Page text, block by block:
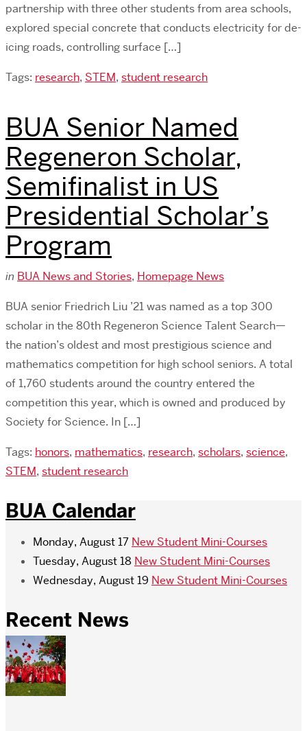
partnership with three other students from area schools,
explored special concrete that conducts electricity for de-
icing roads, controlling surface […]
Tags: research, STEM, student research
BUA Senior Named
Regeneron Scholar,
Semifinalist in US
Presidential Scholar’s
Program
in BUA News and Stories, Homepage News
BUA senior Friedrich Liu ’21 was named as a top 300
scholar in the 80th Regeneron Science Talent Search—
the nation’s oldest and most prestigious science and
mathematics competition for high school seniors. A total
of 1,760 students around the country entered the
competition this year, which is owned and produced by
Society for Science. In […]
Tags: honors, mathematics, research, scholars, science,
STEM, student research
BUA Calendar
Monday, August 17 New Student Mini-Courses
Tuesday, August 18 New Student Mini-Courses
Wednesday, August 19 New Student Mini-Courses
Recent News